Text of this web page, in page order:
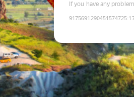
If you have any
9175691290451574725: